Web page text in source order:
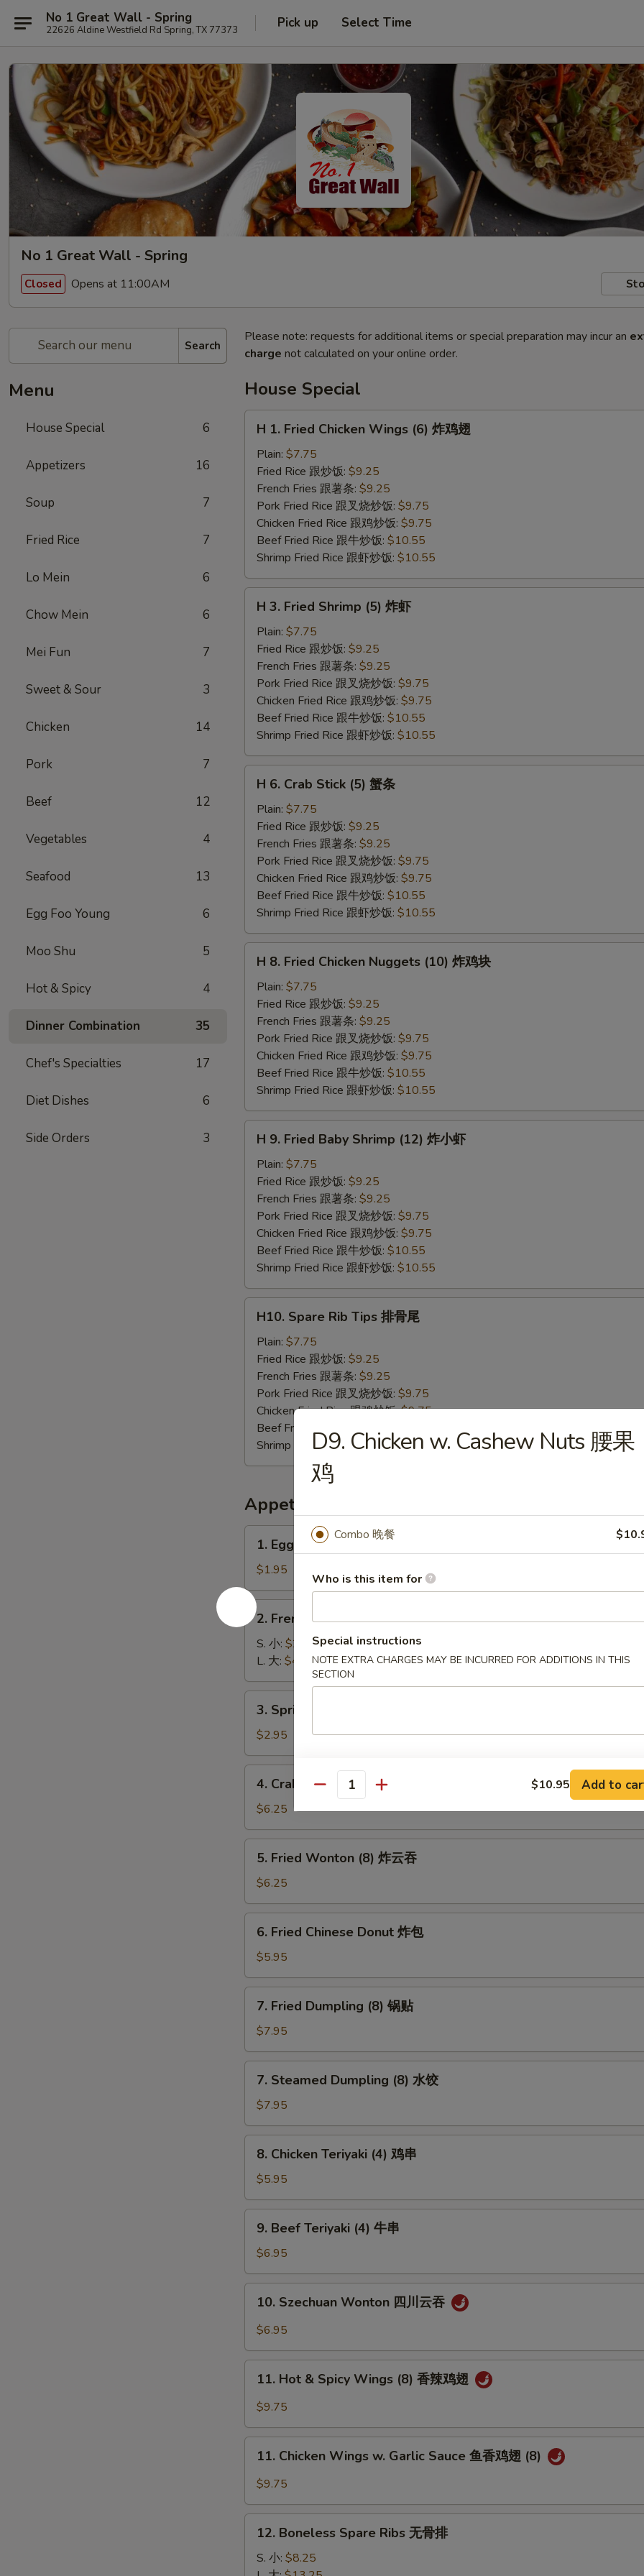
No 1 Great Wall - Spring
22626 Aldine Westfield Rd Spring, TX 77373 Pick up Select Time
No 1 Great Wall - Spring
Closed Opens at 11:00AM
Search
Menu
House Special 6
Appetizers 16
Soup 7
Fried Rice 7
Lo Mein 6
Chow Mein 6
Mei Fun 7
Sweet & Sour 3
Chicken 14
Pork 7
Beef 12
Vegetables 4
Seafood 13
Egg Foo Young 6
Moo Shu 5
Hot & Spicy 4
Dinner Combination 35
Chef's Specialties 17
Diet Dishes 6
Side Orders 3
Please note: requests for additional items or special preparation may incur an
charge not calculated on your online order.
House Special
Fried
Chicken
Wings
(6)
H 1. Fried Chicken Wings (6) 炸鸡翅
Plain: $7.75
Fried Rice 跟炒饭: $9.25
French Fries 跟薯条: $9.25
Pork Fried Rice 跟叉烧炒饭: $9.75
Chicken Fried Rice 跟鸡炒饭: $9.75
Beef Fried Rice 跟牛炒饭: $10.55
Shrimp Fried Rice 跟虾炒饭: $10.55
Fried
Shrimp
(5)
H 3. Fried Shrimp (5) 炸虾
Plain: $7.75
Fried Rice 跟炒饭: $9.25
French Fries 跟薯条: $9.25
Pork Fried Rice 跟叉烧炒饭: $9.75
Chicken Fried Rice 跟鸡炒饭: $9.75
Beef Fried Rice 跟牛炒饭: $10.55
Shrimp Fried Rice 跟虾炒饭: $10.55
Crab
Stick
(5)
H 6. Crab Stick (5) 蟹条
Plain: $7.75
Fried Rice 跟炒饭: $9.25
French Fries 跟薯条: $9.25
Pork Fried Rice 跟叉烧炒饭: $9.75
Chicken Fried Rice 跟鸡炒饭: $9.75
Beef Fried Rice 跟牛炒饭: $10.55
Shrimp Fried Rice 跟虾炒饭: $10.55
Fried
Chicken
Nuggets
(10)
H 8. Fried Chicken Nuggets (10) 炸鸡块
Plain: $7.75
Fried Rice 跟炒饭: $9.25
French Fries 跟薯条: $9.25
Pork Fried Rice 跟叉烧炒饭: $9.75
Chicken Fried Rice 跟鸡炒饭: $9.75
Beef Fried Rice 跟牛炒饭: $10.55
Shrimp Fried Rice 跟虾炒饭: $10.55
Fried
Baby
Shrimp
(12)
H 9. Fried Baby Shrimp (12) 炸小虾
Plain: $7.75
Fried Rice 跟炒饭: $9.25
French Fries 跟薯条: $9.25
Pork Fried Rice 跟叉烧炒饭: $9.75
Chicken Fried Rice 跟鸡炒饭: $9.75
Beef Fried Rice 跟牛炒饭: $10.55
Shrimp Fried Rice 跟虾炒饭: $10.55
Spare
Rib
Tips
H10. Spare Rib Tips 排骨尾
Plain: $7.75
Fried Rice 跟炒饭: $9.25
French Fries 跟薯条: $9.25
Pork Fried Rice 跟叉烧炒饭: $9.75
Chicken Fried Rice 跟鸡炒饭:$9.75
Beef Fried Rice 跟牛炒饭:
Shrimp Fried Rice 跟虾炒饭:$10.55
Appetizers
Egg
Roll
春
卷
1. Egg Roll 春卷
$1.95
French
Fries
条
2. French Fries 薯条
S. 小: $2.99
L. 大: $4.55
Spring
Roll
(2)
上
3. Spring Roll (2) 上海卷
$2.95
Crab
Rangoon
(6)
蟹
4. Crab Rangoon (6) 蟹角
$6.25
Fried
Wonton
(8)
炸
5. Fried Wonton (8) 炸云吞
$6.25
Fried
Chinese
Donut
炸
6. Fried Chinese Donut 炸包
$5.95
Fried
Dumpling
(8)
锅
7. Fried Dumpling (8) 锅贴
$7.95
Steamed
Dumpling
(8)
水
7. Steamed Dumpling (8) 水饺
$7.95
Chicken
Teriyaki
(4)
鸡
8. Chicken Teriyaki (4) 鸡串
$5.95
Beef
Teriyaki
(4)
牛
9. Beef Teriyaki (4) 牛串
$6.95
Szechuan
Wonton
川
10. Szechuan Wonton 四川云吞
$6.95
Hot
Wings
(8)
鸡
11. Hot & Spicy Wings (8) 香辣鸡翅
$9.75
Chicken
Wings
Garlic
Sauce
11. Chicken Wings w. Garlic Sauce 鱼香鸡翅 (8)
$9.75
Boneless
Spare
12. Boneless Spare Ribs 无骨排
S. 小: $8.25
D9. Chicken w. Cashew Nuts 腰果
鸡
Combo 晚餐
Who is this item for
Special instructions
NOTE EXTRA CHARGES MAY BE INCURRED FOR ADDITIONS IN THIS
SECTION
Quantity $10.95 Add to